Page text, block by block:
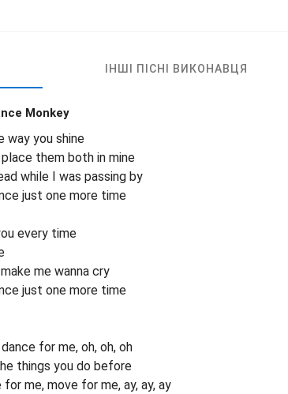
ІНШІ ПІСНІ ВИКОНАВЦЯ
Monkey
way you shine
place them both in mine
while I was passing by
just one more time
every time
me wanna cry
just one more time
for me, oh, oh, oh
things you do before
me, move for me, ay, ay, ay